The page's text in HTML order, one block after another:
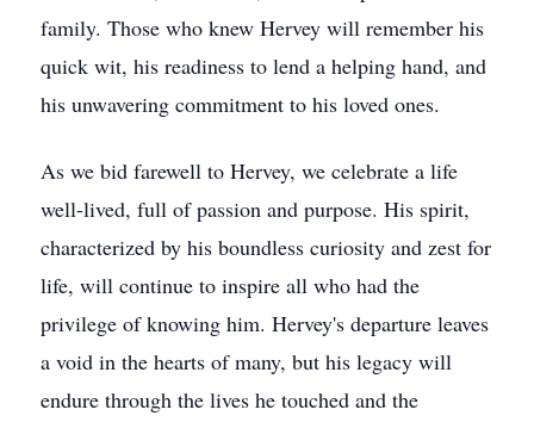
family. Those who knew Hervey will remember his
quick wit, his readiness to lend a helping hand, and
his unwavering commitment to his loved ones.
As we bid farewell to Hervey, we celebrate a life
well-lived, full of passion and purpose. His spirit,
characterized by his boundless curiosity and zest for
life, will continue to inspire all who had the
privilege of knowing him. Hervey's departure leaves
a void in the hearts of many, but his legacy will
endure through the lives he touched and the